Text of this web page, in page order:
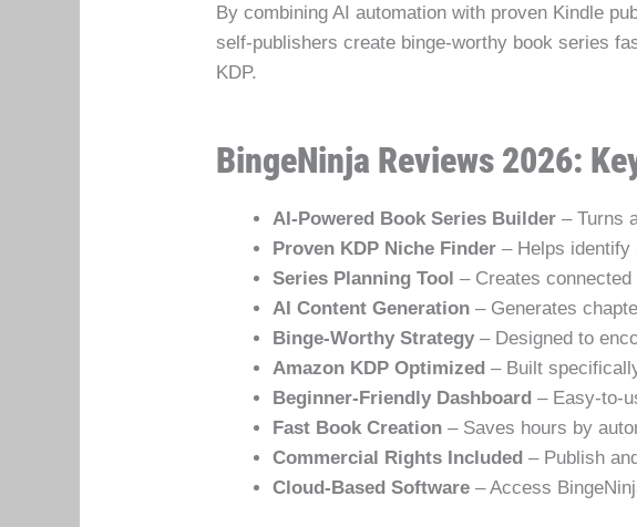
By combining AI automation with proven Kindle
self-publishers create binge-worthy book series
KDP.
BingeNinja Reviews 2026:
AI-Powered Book Series Builder – Turns
Proven KDP Niche Finder – Helps identify
Series Planning Tool – Creates
AI Content Generation – Generates
Binge-Worthy Strategy – Designed to
Amazon KDP Optimized – Built
Beginner-Friendly Dashboard – Easy-to-
Fast Book Creation – Saves hours by
Commercial Rights Included – Publish
Cloud-Based Software – Access